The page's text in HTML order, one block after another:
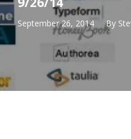
September 26, 2014 By